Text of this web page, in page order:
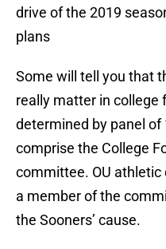
drive of the 2019
plans
Some will tell you that
really matter in college
determined by panel
comprise the College
committee. OU athletic
a member of the
the Sooners’ cause.